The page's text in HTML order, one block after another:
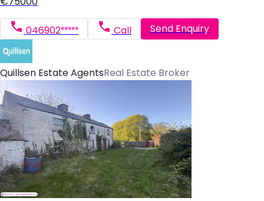
046902***** Call Send Enquiry
Quillsen Estate AgentsReal Estate Broker